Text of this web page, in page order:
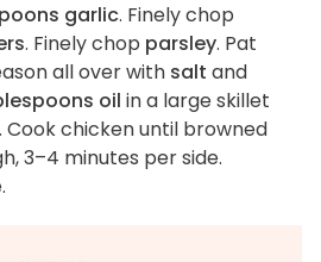
garlic. Finely chop
. Finely chop parsley. Pat
all over with salt and
oil in a large skillet
chicken until browned
3–4 minutes per side.